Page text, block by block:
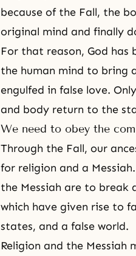
because ofthe Fall, the
original mind and finally
For that reason, God
the human mind to bring
engulfed in false love.
and body return to the
We need to obey the
Through the Fall, our
for religion and a Messiah
the Messiah are to break
which have given rise to
states, and a false world.
Religion and the